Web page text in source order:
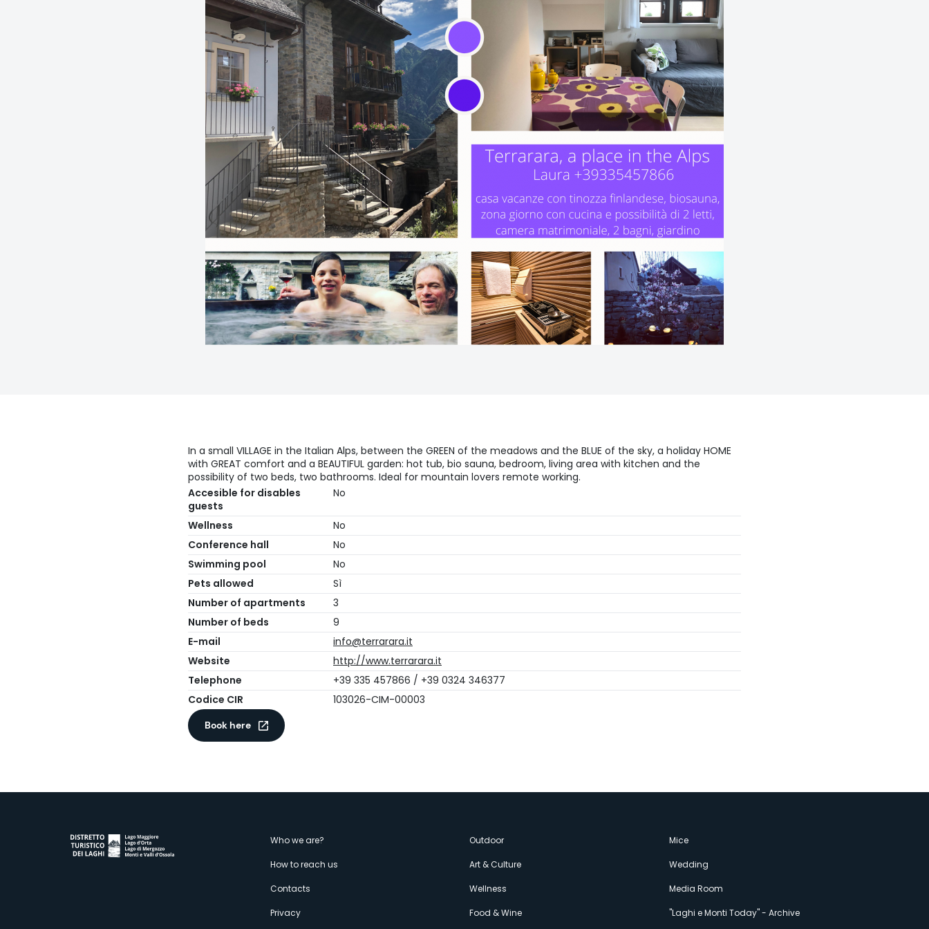
In a small VILLAGE in the Italian Alps, between the GREEN of the meadows and the BLUE of the sky, a holiday HOME
with GREAT comfort and a BEAUTIFUL garden: hot tub, bio sauna, bedroom, living area with kitchen and the
possibility of two beds, two bathrooms. Ideal for mountain lovers remote working.
Accesible for disables
guests
No
Wellness
No
Conference hall
No
Swimming pool
No
Pets allowed
Sì
Number of apartments
3
Number of beds
9
E-mail
info@terrarara.it
Website
http://www.terrarara.it
Telephone
+39 335 457866 / +39 0324 346377
Codice CIR
103026-CIM-00003
Book here
Menù
secondario
Who we are?
How to reach us
Contacts
Privacy
Outdoor
Art & Culture
Wellness
Food & Wine
Mice
Wedding
Media Room
"Laghi e Monti Today" - Archive